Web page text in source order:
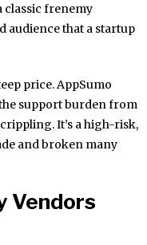
classic frenemy
audience that a startup
price. AppSumo
support burden from
It’s a high-risk,
and broken many
Vendors